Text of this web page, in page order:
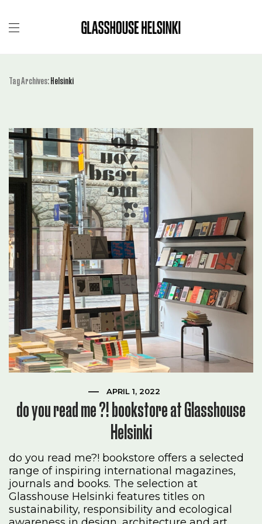
Tag Archives:Helsinki
APRIL 1, 2022
do you read me ?! bookstore at Glasshouse
Helsinki
do you read me?! bookstore offers a selected
range of inspiring international magazines,
journals and books. The selection at
Glasshouse Helsinki features titles on
sustainability, responsibility and ecological